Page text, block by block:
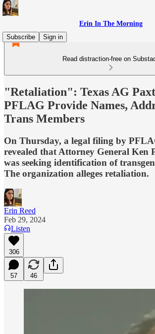
Erin In The Morning
Subscribe
Sign in
Read distraction-free on
"Retaliation": Texas AG
PFLAG Provide Names,
Trans Members
On Thursday, a legal filing by
revealed that Attorney General Ken
was seeking identification of
The organization alleges retaliation.
Erin Reed
Feb 29, 2024
Listen
306
57 46